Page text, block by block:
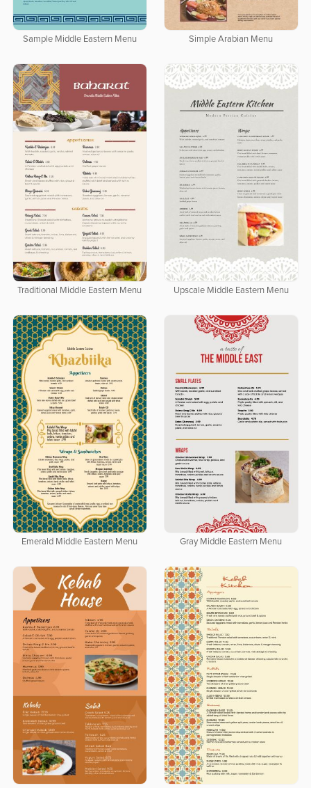
Sample Middle Eastern Menu Simple Arabian Menu
Traditional Middle Eastern Menu Upscale Middle Eastern Menu
Emerald Middle Eastern Menu Gray Middle Eastern Menu